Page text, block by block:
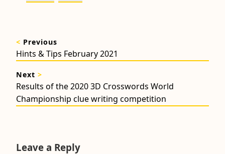
navigation
< Previous
Previous
Hints & Tips February 2021
Next >
Next
post:
Results of the 2020 3D Crosswords World
Championship clue writing competition
Leave a Reply